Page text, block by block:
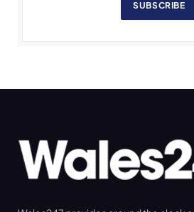
SUBSCRIBE